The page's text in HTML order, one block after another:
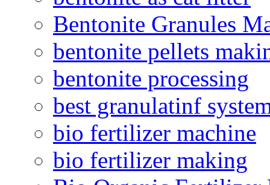
Bentonite Granules
bentonite pellets
bentonite processing
best granulatinf
bio fertilizer machine
bio fertilizer making